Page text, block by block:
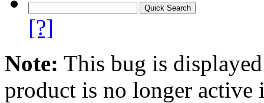
[?]
Note: This bug is
product is no longer